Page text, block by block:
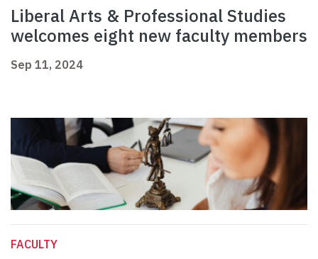
Liberal Arts & Professional Studies
welcomes eight new faculty members
Sep 11, 2024
FACULTY